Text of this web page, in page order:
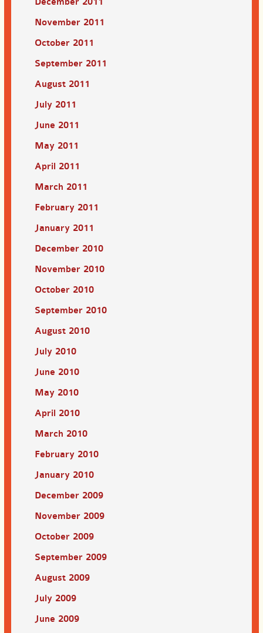
November 2011
October 2011
September 2011
August 2011
July 2011
June 2011
May 2011
April 2011
March 2011
February 2011
January 2011
December 2010
November 2010
October 2010
September 2010
August 2010
July 2010
June 2010
May 2010
April 2010
March 2010
February 2010
January 2010
December 2009
November 2009
October 2009
September 2009
August 2009
July 2009
June 2009